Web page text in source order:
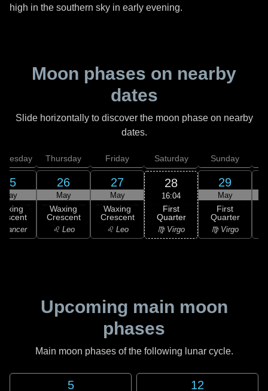
high in the southern sky in early evening.
Moon phases on nearby
dates
Slide horizontally to discover the moon phase on nearby
dates.
25
May
Cancer
Thursday
26
May
Waxing
Crescent
♌ Leo
Friday
27
May
Waxing
Crescent
♌ Leo
Saturday
28
16:04
First
Quarter
♍ Virgo
Sunday
29
May
First
Quarter
♍ Virgo
Upcoming main moon
phases
Main moon phases of the following lunar cycle.
5 12